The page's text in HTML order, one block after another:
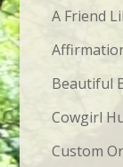
A Friend
Beautiful
Cowgirl
Custom